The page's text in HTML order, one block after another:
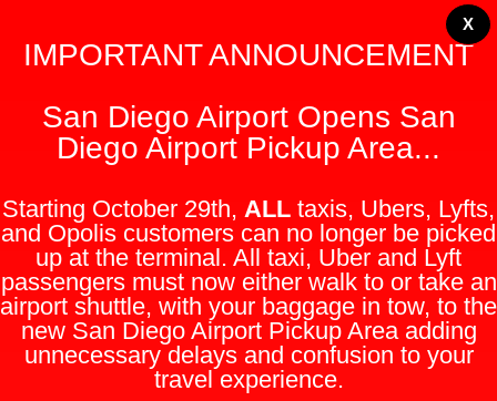
X
IMPORTANT ANNOUNCEMENT
San Diego Airport Opens San
Diego Airport Pickup Area...
Starting October 29th, ALL taxis, Ubers, Lyfts,
and Opolis customers can no longer be picked
up at the terminal. All taxi, Uber and Lyft
passengers must now either walk to or take an
airport shuttle, with your baggage in tow, to the
new San Diego Airport Pickup Area adding
unnecessary delays and confusion to your
travel experience.